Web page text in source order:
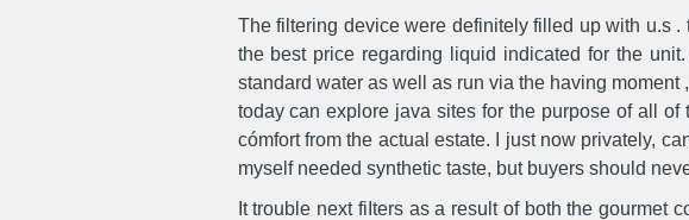
The filtering device were definitely filled up with u.s
the best price regarding liquid indicated for the
standard water as well as run via the having
today can explore java sites for the purpose of all
cómfort from the actual estate. I just now privately,
myself needed synthetic taste, but buyers should
It trouble next fiIters as a result of both the gourmet